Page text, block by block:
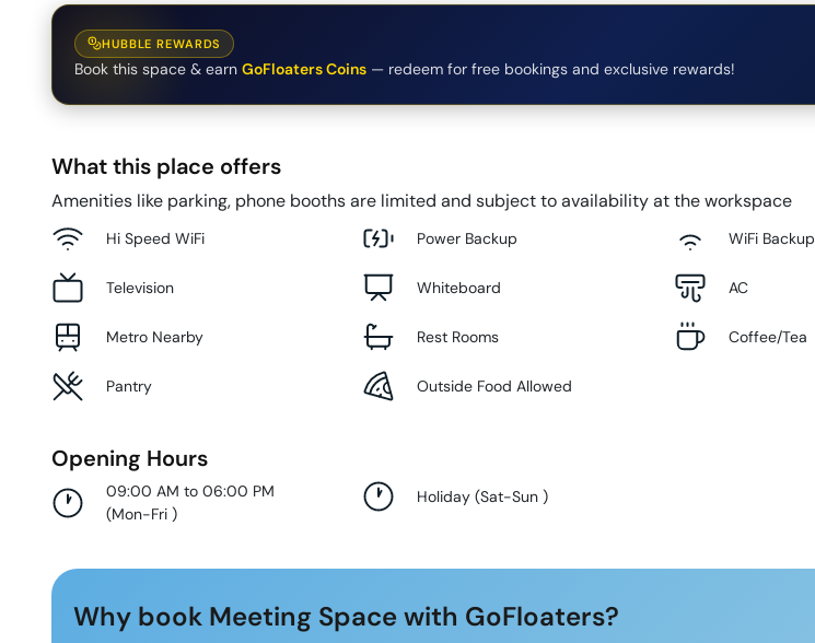
HUBBLE REWARDS
Book this space & earn GoFloaters Coins — redeem for free bookings and exclusive rewards!
What this place offers
Amenities like parking, phone booths are limited and subject to availability at the workspace
Hi Speed WiFi Power Backup WiFi Backup
Television Whiteboard AC
Metro Nearby Rest Rooms Coffee/Tea
Pantry Outside Food Allowed
Opening Hours
09:00 AM to 06:00 PM
(Mon-Fri )
Holiday (Sat-Sun)
Why book Meeting Space with GoFloaters?